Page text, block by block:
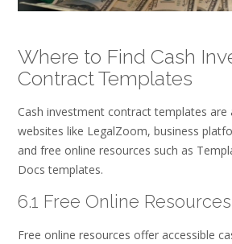
Where to Find Cash
Contract Templates
Cash investment contract templates are
websites like LegalZoom, business
and free online resources such as
Docs templates.
6.1 Free Online Resources
Free online resources offer accessible